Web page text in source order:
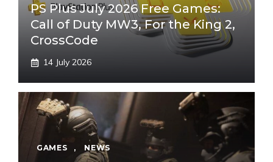
PS Plus July 2026 Free Games:
Call of Duty MW3, For the King 2,
CrossCode
14 July 2026
GAMES , NEWS